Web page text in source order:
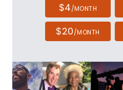
$4/MONTH
$20/MONTH